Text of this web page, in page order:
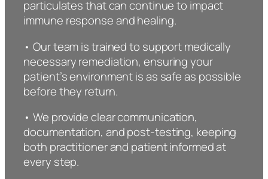
particulates that can continue to impact
immune response and healing.
• Our team is trained to support medically
necessary remediation, ensuring your
patient’s environment is as safe as possible
before they return.
• We provide clear communication,
documentation, and post-testing, keeping
both practitioner and patient informed at
every step.